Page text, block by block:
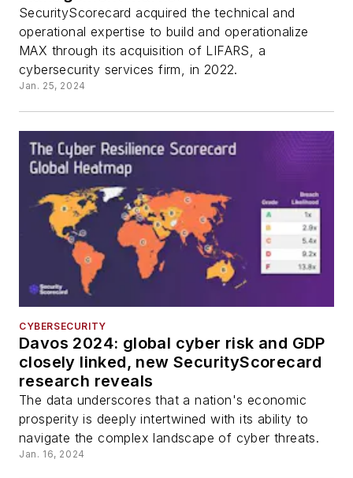
SecurityScorecard acquired the technical and
operational expertise to build and operationalize
MAX through its acquisition of LIFARS, a
cybersecurity services firm, in 2022.
Jan. 25, 2024
CYBERSECURITY
Davos 2024: global cyber risk and GDP
closely linked, new SecurityScorecard
research reveals
The data underscores that a nation's economic
prosperity is deeply intertwined with its ability to
navigate the complex landscape of cyber threats.
Jan. 16, 2024